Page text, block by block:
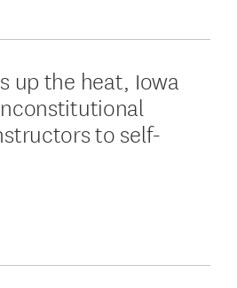
up the heat, Iowa
to self-